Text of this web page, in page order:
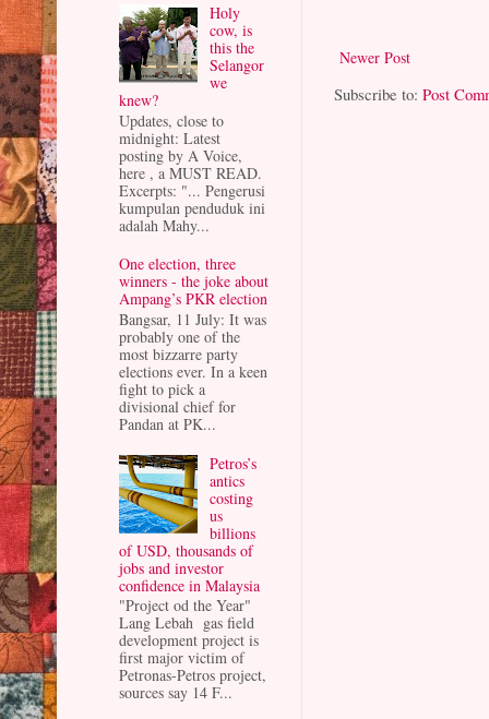
Newer Post
Subscribe to:Post
Holy
cow, is
this the
Selangor
we
knew?
Updates, close to
midnight: Latest
posting by A Voice,
here , a MUST READ.
Excerpts: "... Pengerusi
kumpulan penduduk ini
adalah Mahy...
One election, three
winners - the joke about
Ampang’s PKR election
Bangsar, 11 July: It was
probably one of the
most bizzarre party
elections ever. In a keen
fight to pick a
divisional chief for
Pandan at PK...
Petros’s
antics
costing
us
billions
of USD, thousands of
jobs and investor
confidence in Malaysia
"Project od the Year"
Lang Lebah gas field
development project is
first major victim of
Petronas-Petros project,
sources say 14 F...